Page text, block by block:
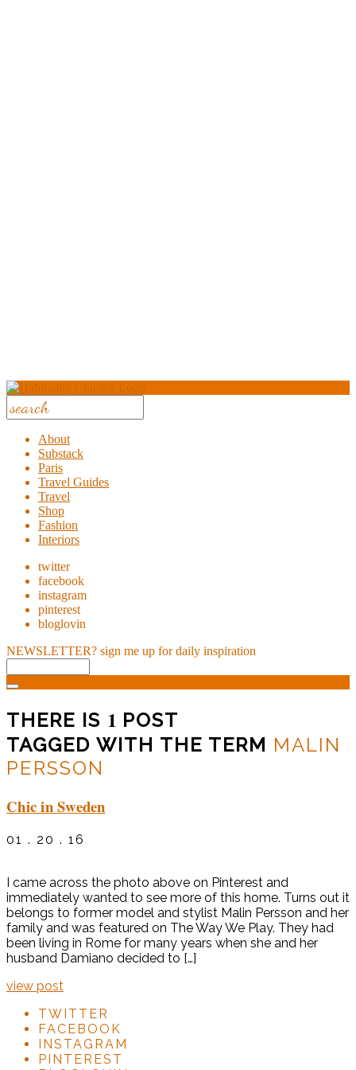
About
Substack
Paris
Travel Guides
Travel
Shop
Fashion
Interiors
twitter
facebook
instagram
pinterest
bloglovin
NEWSLETTER? sign me up for daily inspiration
THERE IS 1 POST
TAGGED WITH THE TERM MALIN
PERSSON
Chic in Sweden
01 . 20 . 16
I came across the photo above on Pinterest and
immediately wanted to see more of this home. Turns out it
belongs to former model and stylist Malin Persson and her
family and was featured on The Way We Play. They had
been living in Rome for many years when she and her
husband Damiano decided to […]
view post
TWITTER
FACEBOOK
INSTAGRAM
PINTEREST